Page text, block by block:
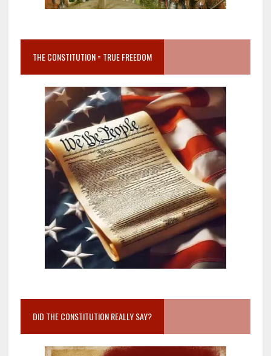
THE CONSTITUTION = TRUE FREEDOM
DID THE CONSTITUTION REALLY SAY?